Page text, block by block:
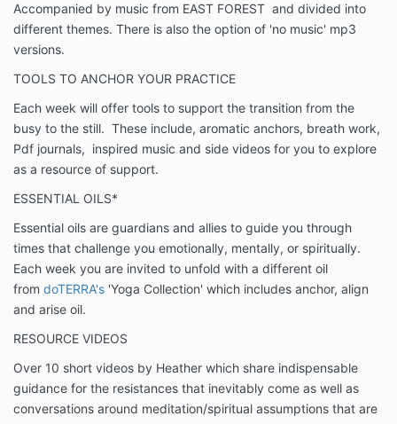
Accompanied by music from EAST FOREST and divided into
different themes. There is also the option of 'no music' mp3
versions.
TOOLS TO ANCHOR YOUR PRACTICE
Each week will offer tools to support the transition from the
busy to the still. These include, aromatic anchors, breath work,
Pdf journals, inspired music and side videos for you to explore
as a resource of support.
ESSENTIAL OILS*
Essential oils are guardians and allies to guide you through
times that challenge you emotionally, mentally, or spiritually.
Each week you are invited to unfold with a different oil
from doTERRA's 'Yoga Collection' which includes anchor, align
and arise oil.
RESOURCE VIDEOS
Over 10 short videos by Heather which share indispensable
guidance for the resistances that inevitably come as well as
conversations around meditation/spiritual assumptions that are